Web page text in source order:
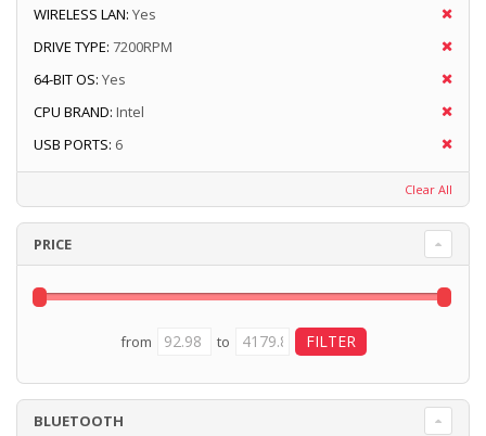
WIRELESS LAN: Yes
DRIVE TYPE: 7200RPM
64-BIT OS: Yes
CPU BRAND: Intel
USB PORTS: 6
Clear All
PRICE
from to
BLUETOOTH